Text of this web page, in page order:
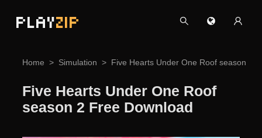
PLAYZIP
Home Simulation Five Hearts Under One Roof season 2
Five Hearts Under One Roof
season 2 Free Download